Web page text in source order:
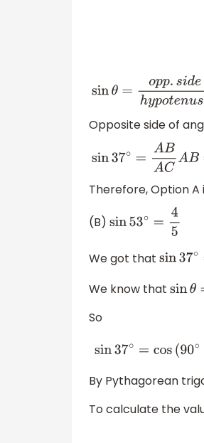
sinθ= op p.sidehypot
Opposite side of
sin37∘= AB ACAB=3,
Therefore, Option
(B) sin53∘= 45
We got that sin37∘=
We know that sinθ=
So
sin37∘= cos(90∘−37
By Pythagorean
To calculate the